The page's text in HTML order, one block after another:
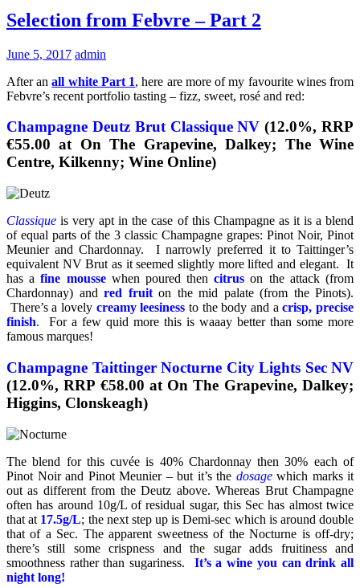
Selection from Febvre – Part 2
June 5, 2017 admin
After anall white Part 1, here are more of my favourite wines from
Febvre’s recent portfolio tasting – fizz, sweet, rosé and red:
Champagne Deutz Brut Classique NV (12.0%, RRP
€55.00 at On The Grapevine, Dalkey; The Wine
Centre, Kilkenny; Wine Online)
Classique is very apt in the case of this Champagne as it is a blend
of equal parts of the 3 classic Champagne grapes: Pinot Noir, Pinot
Meunier and Chardonnay. I narrowly preferred it to Taittinger’s
equivalent NV Brut as it seemed slightly more lifted and elegant. It
has afine moussewhen poured thencitrus on the attack (from
Chardonnay) and red fruiton the mid palate (from the Pinots).
There’s a lovely creamy leesiness to the body and acrisp, precise
finish. For a few quid more this is waaay better than some more
famous marques!
Champagne Taittinger Nocturne City Lights Sec NV
(12.0%, RRP €58.00 at On The Grapevine, Dalkey;
Higgins, Clonskeagh)
The blend for this cuvée is 40% Chardonnay then 30% each of
Pinot Noir and Pinot Meunier – but it’s the dosage which marks it
out as different from the Deutz above. Whereas Brut Champagne
often has around 10g/L of residual sugar, this Sec has almost twice
that at 17.5g/L; the next step up is Demi-sec which is around double
that of a Sec. The apparent sweetness of the Nocturne is off-dry;
there’s still some crispness and the sugar adds fruitiness and
smoothness rather than sugariness. It’s a wine you can drink all
night long!